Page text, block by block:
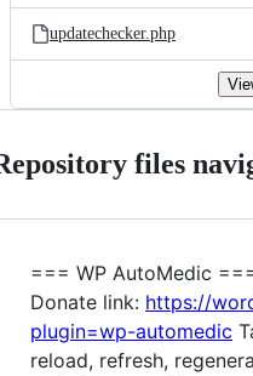
updatechecker.php
files
=== WP AutoMedic
Donate link: https://
plugin=wp-automedic
reload, refresh,